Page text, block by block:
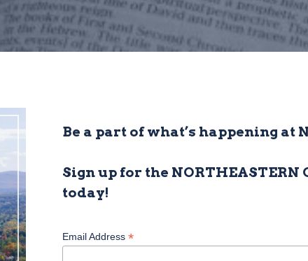
Be a part of what’s happening
Sign up for the
today!
Email Address *